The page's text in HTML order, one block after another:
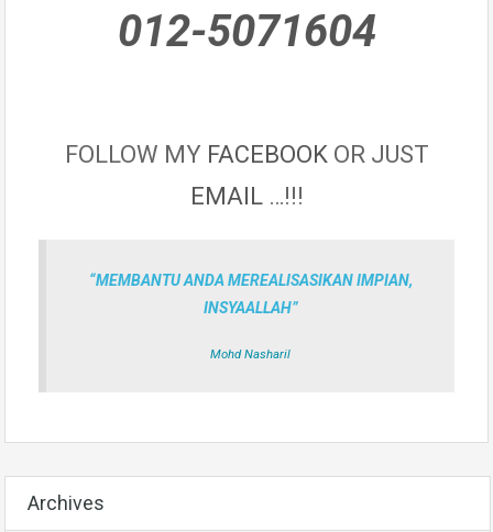
012-5071604
FOLLOW MY FACEBOOKOR JUST
EMAIL…!!!
“MEMBANTU ANDA MEREALISASIKAN IMPIAN,
INSYAALLAH”
Mohd Nasharil
Archives